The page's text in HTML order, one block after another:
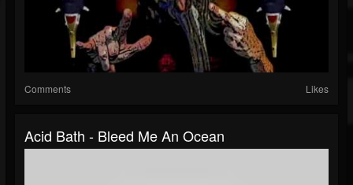
Comments Likes
Acid Bath - Bleed Me An Ocean